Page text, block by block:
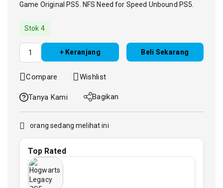
Top Rated
Game Original PS5. NFS Need for Speed Unbound PS5.
Stok 4
+ Keranjang Beli Sekarang
Compare Wishlist
Tanya Kami Bagikan
orang sedang melihat ini